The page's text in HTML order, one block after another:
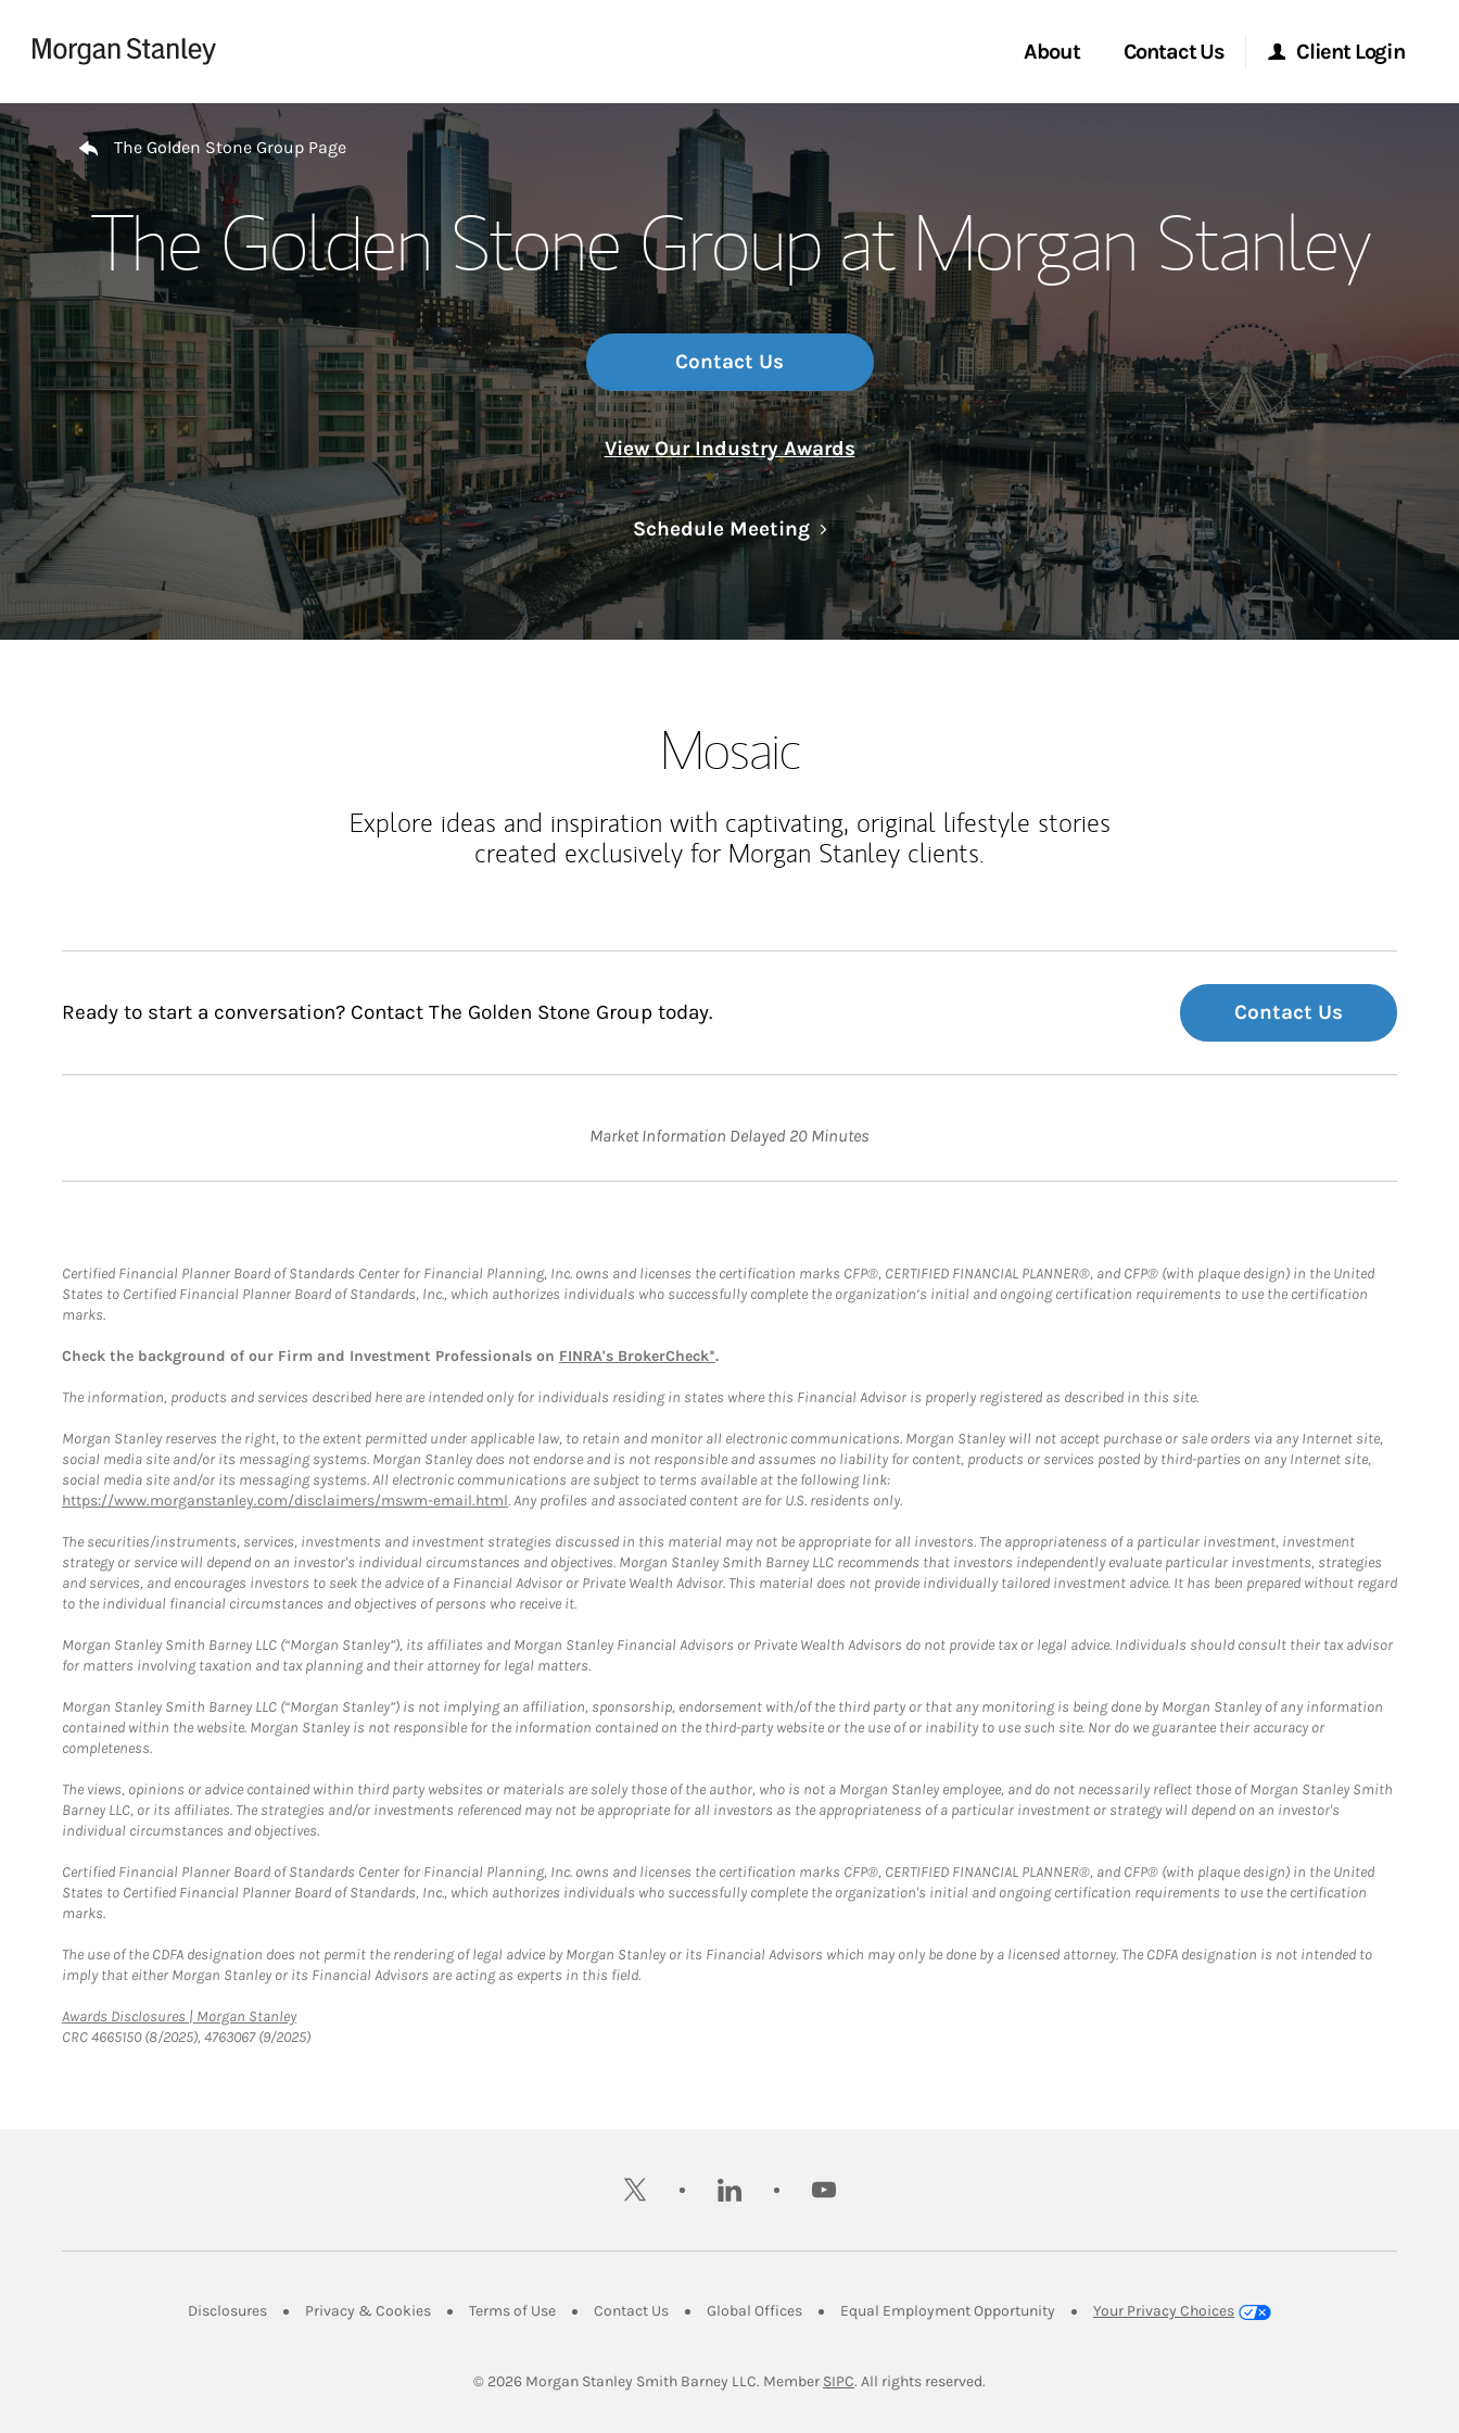
About
Meet the Team
Wealth Management Global
Investment Office
Thought Leadership
Contact Us Client Login
Morgan Stanley at Work
Matrix
Return to Nav
The Golden Stone Group Page
The Golden Stone Group at Morgan Stanley
Contact Us
View Our Industry Awards
Schedule MeetingLink Opens in New Tab
Mosaic
Explore ideas and inspiration with captivating, original lifestyle stories
created exclusively for Morgan Stanley clients.
Ready to start a conversation? Contact The Golden Stone Group today. Contact Us
Market Information Delayed 20 Minutes
Certified Financial Planner Board of Standards Center for Financial Planning, Inc. owns and licenses the certification marks CFP®, CERTIFIED FINANCIAL PLANNER®, and CFP® (with plaque design) in the United
States to Certified Financial Planner Board of Standards, Inc., which authorizes individuals who successfully complete the organization’s initial and ongoing certification requirements to use the certification
marks.
Check the background of our Firm and Investment Professionals on FINRA's BrokerCheck*.
The information, products and services described here are intended only for individuals residing in states where this Financial Advisor is properly registered as described in this site.
Morgan Stanley reserves the right, to the extent permitted under applicable law, to retain and monitor all electronic communications. Morgan Stanley will not accept purchase or sale orders via any Internet site,
social media site and/or its messaging systems. Morgan Stanley does not endorse and is not responsible and assumes no liability for content, products or services posted by third-parties on any Internet site,
social media site and/or its messaging systems. All electronic communications are subject to terms available at the following link:
https://www.morganstanley.com/disclaimers/mswm-email.html. Any profiles and associated content are for U.S. residents only.
The securities/instruments, services, investments and investment strategies discussed in this material may not be appropriate for all investors. The appropriateness of a particular investment, investment
strategy or service will depend on an investor's individual circumstances and objectives. Morgan Stanley Smith Barney LLC recommends that investors independently evaluate particular investments, strategies
and services, and encourages investors to seek the advice of a Financial Advisor or Private Wealth Advisor. This material does not provide individually tailored investment advice. It has been prepared without regard
to the individual financial circumstances and objectives of persons who receive it.
Morgan Stanley Smith Barney LLC (“Morgan Stanley”), its affiliates and Morgan Stanley Financial Advisors or Private Wealth Advisors do not provide tax or legal advice. Individuals should consult their tax advisor
for matters involving taxation and tax planning and their attorney for legal matters.
Morgan Stanley Smith Barney LLC (“Morgan Stanley”) is not implying an affiliation, sponsorship, endorsement with/of the third party or that any monitoring is being done by Morgan Stanley of any information
contained within the website. Morgan Stanley is not responsible for the information contained on the third-party website or the use of or inability to use such site. Nor do we guarantee their accuracy or
completeness.
The views, opinions or advice contained within third party websites or materials are solely those of the author, who is not a Morgan Stanley employee, and do not necessarily reflect those of Morgan Stanley Smith
Barney LLC, or its affiliates. The strategies and/or investments referenced may not be appropriate for all investors as the appropriateness of a particular investment or strategy will depend on an investor's
individual circumstances and objectives.
Certified Financial Planner Board of Standards Center for Financial Planning, Inc. owns and licenses the certification marks CFP®, CERTIFIED FINANCIAL PLANNER®, and CFP® (with plaque design) in the United
States to Certified Financial Planner Board of Standards, Inc., which authorizes individuals who successfully complete the organization's initial and ongoing certification requirements to use the certification
marks.
The use of the CDFA designation does not permit the rendering of legal advice by Morgan Stanley or its Financial Advisors which may only be done by a licensed attorney. The CDFA designation is not intended to
imply that either Morgan Stanley or its Financial Advisors are acting as experts in this field.
Awards Disclosures | Morgan StanleyLink Opens in New Tab
CRC 4665150 (8/2025), 4763067 (9/2025)
twitter linkedin youtube
DisclosuresLink Opens in New Tab
Privacy & CookiesLink Opens in New Tab
Terms of UseLink Opens in New Tab
Contact UsLink Opens in New Tab
Global OfficesLink Opens in New Tab
Equal Employment Opportunity Link Opens in New Tab
Your Privacy Choices
© 2026 Morgan Stanley Smith Barney LLC. Member SIPCLink Opens in New Tab
. All rights reserved.